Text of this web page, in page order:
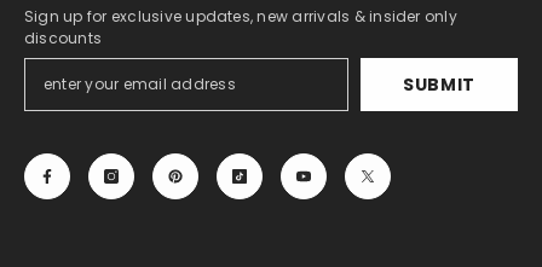
Sign up for exclusive updates, new arrivals & insider only
discounts
SUBMIT